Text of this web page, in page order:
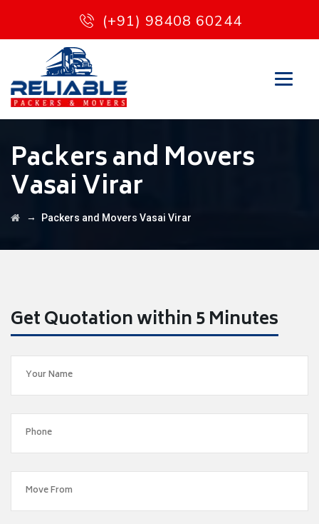
(+91) 98408 60244
Packers and Movers
Vasai Virar
→ Packers and Movers Vasai Virar
Get Quotation within 5 Minutes